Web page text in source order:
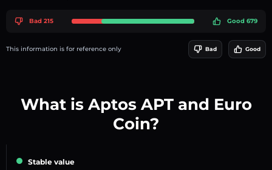
Bad 215 Good 679
This information is for reference only Bad Good
What is Aptos APT and Euro
Coin?
Stable value